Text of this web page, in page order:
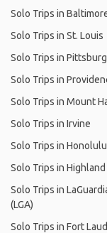
Solo Trips in
Solo Trips in St. Louis
Solo Trips in
Solo Trips in
Solo Trips in Mount
Solo Trips in Irvine
Solo Trips in Honolulu
Solo Trips in Highland
Solo Trips in
(LGA)
Solo Trips in Fort